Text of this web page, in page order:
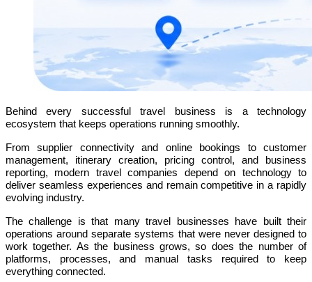
Behind every successful travel business is a technology
ecosystem that keeps operations running smoothly.
From supplier connectivity and online bookings to customer
management, itinerary creation, pricing control, and business
reporting, modern travel companies depend on technology to
deliver seamless experiences and remain competitive in a rapidly
evolving industry.
The challenge is that many travel businesses have built their
operations around separate systems that were never designed to
work together. As the business grows, so does the number of
platforms, processes, and manual tasks required to keep
everything connected.